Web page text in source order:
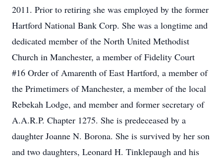
2011. Prior to retiring she was employed by the former
Hartford National Bank Corp. She was a longtime and
dedicated member of the North United Methodist
Church in Manchester, a member of Fidelity Court
#16 Order of Amarenth of East Hartford, a member of
the Primetimers of Manchester, a member of the local
Rebekah Lodge, and member and former secretary of
A.A.R.P. Chapter 1275. She is predeceased by a
daughter Joanne N. Borona. She is survived by her son
and two daughters, Leonard H. Tinklepaugh and his